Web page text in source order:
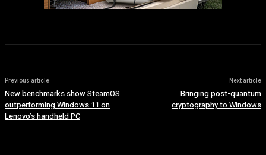
Previous article
New benchmarks show SteamOS
outperforming Windows 11 on
Lenovo’s handheld PC
Next article
Bringing post-quantum
cryptography to Windows